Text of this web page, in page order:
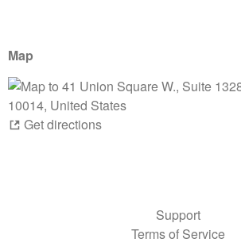
Map
Get directions
Support
Terms of Service